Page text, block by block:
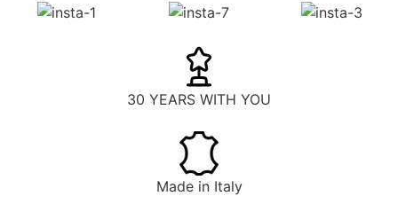
30 YEARS WITH YOU
Made in Italy